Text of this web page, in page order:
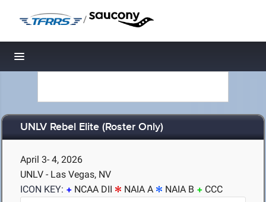
/
Toggle navigation
UNLV Rebel Elite (Roster Only)
April 3- 4, 2026
UNLV - Las Vegas, NV
ICON KEY:
NCAA DII NAIA A NAIA B CCC